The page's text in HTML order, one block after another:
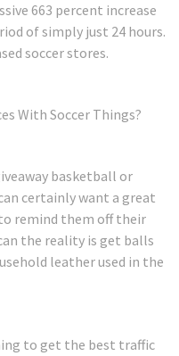
663 percent increase
of simply just 24 hours.
soccer stores.
With Soccer Things?
basketball or
certainly want a great
remind them off their
the reality is get balls
leather used in the
to get the best traffic